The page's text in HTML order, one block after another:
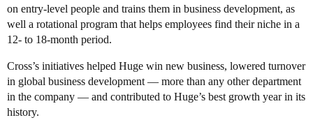
on entry-level people and trains them in business development, as
well a rotational program that helps employees find their niche in a
12- to 18-month period.
Cross’s initiatives helped Huge win new business, lowered turnover
in global business development — more than any other department
in the company — and contributed to Huge’s best growth year in its
history.